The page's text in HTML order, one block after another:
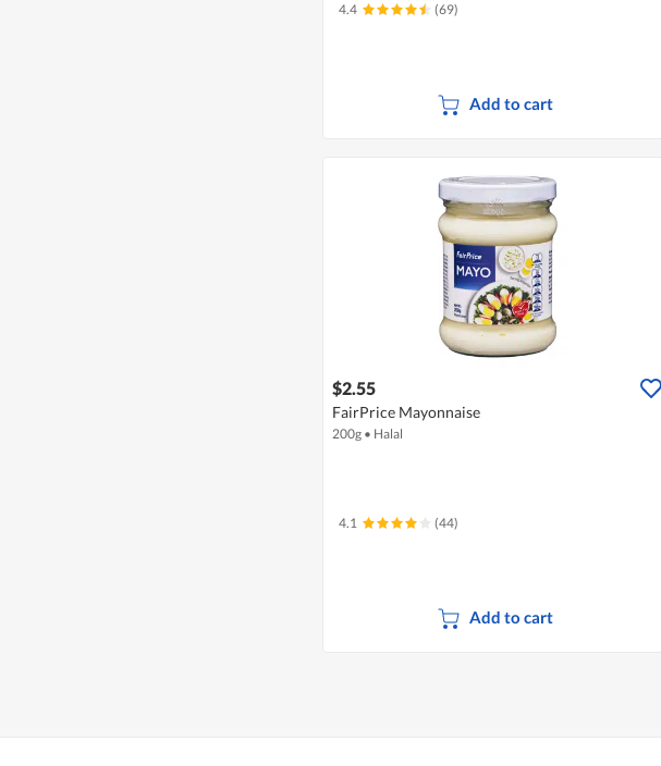
4.4 (69)
Add to cart
$2.55
FairPrice Mayonnaise
200g • Halal
4.1 (44)
Add to cart